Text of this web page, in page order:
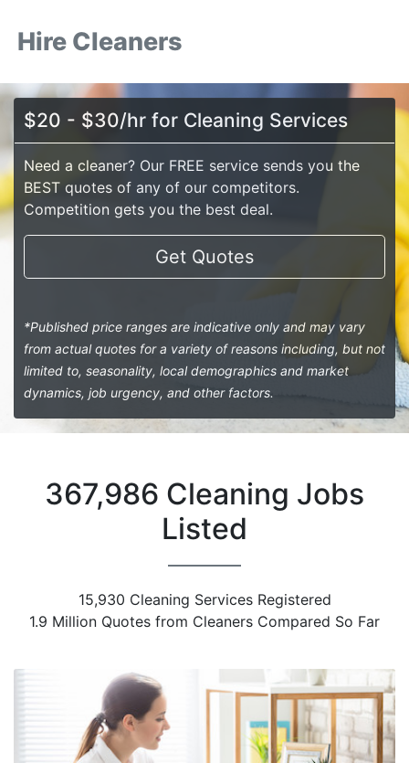
Hire Cleaners
$20 - $30/hr for Cleaning Services
Need a cleaner? Our FREE service sends you the
BEST quotes of any of our competitors.
Competition gets you the best deal.
Get Quotes
*Published price ranges are indicative only and may vary
from actual quotes for a variety of reasons including, but not
limited to, seasonality, local demographics and market
dynamics, job urgency, and other factors.
367,986 Cleaning Jobs
Listed
15,930 Cleaning Services Registered
1.9 Million Quotes from Cleaners Compared So Far